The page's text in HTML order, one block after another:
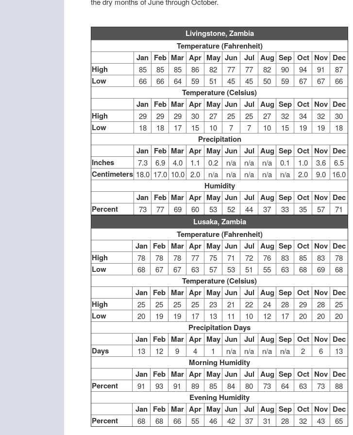
Livingstone, Zambia
Temperature (Fahrenheit)
Jan Feb Mar Apr May Jun Jul Aug Sep Oct Nov Dec
High
85 85 85 86 82 77 77 82 90 94 91 87
Low 66 66 64 59 51 45 45 50 59 67 67 66
Temperature (Celsius)
Jan Feb Mar Apr May Jun Jul Aug Sep Oct Nov Dec
High
29 29 29 30 27 25 25 27 32 34 32 30
Low 18 18 17 15 10 7 7 10 15 19 19 18
Precipitation
Jan Feb Mar Apr May Jun Jul Aug Sep Oct Nov Dec
Inches
7.3 6.9 4.0 1.1 0.2 n/a n/a n/a 0.1 1.0 3.6 6.5
Centimeters 18.0 17.0 10.0 2.0 n/a n/a n/a n/a n/a 2.0 9.0 16.0
Humidity
Jan Feb Mar Apr May Jun Jul Aug Sep Oct Nov Dec
Percent
73 77 69 60 53 52 44 37 33 35 57 71
Lusaka, Zambia
Temperature (Fahrenheit)
Jan Feb Mar Apr May Jun Jul Aug Sep Oct Nov Dec
High
78 78 78 77 75 71 72 76 83 85 83 78
Low 68 67 67 63 57 53 51 55 63 68 69 68
Temperature (Celsius)
Jan Feb Mar Apr May Jun Jul Aug Sep Oct Nov Dec
High
25 25 25 25 23 21 22 24 28 29 28 25
Low 20 19 19 17 13 11 10 12 17 20 20 20
Precipitation Days
Jan Feb Mar Apr May Jun Jul Aug Sep Oct Nov Dec
Days
13 12 9 4 1 n/a n/a n/a n/a 2 6 13
Morning Humidity
Jan Feb Mar Apr May Jun Jul Aug Sep Oct Nov Dec
Percent
91 93 91 89 85 84 80 73 64 63 73 88
Evening Humidity
Jan Feb Mar Apr May Jun Jul Aug Sep Oct Nov Dec
Percent
68 68 66 55 46 42 37 31 28 32 43 65